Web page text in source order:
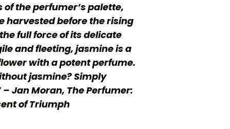
of the perfumer’s palette,
harvested before the rising
full force of its delicate
and fleeting, jasmine is a
with a potent perfume.
jasmine? Simply
Jan Moran, The Perfumer:
of Triumph